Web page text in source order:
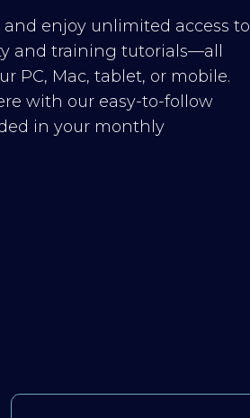
enjoy unlimited access to
and training tutorials—all
PC, Mac, tablet, or mobile.
with our easy-to-follow
in your monthly